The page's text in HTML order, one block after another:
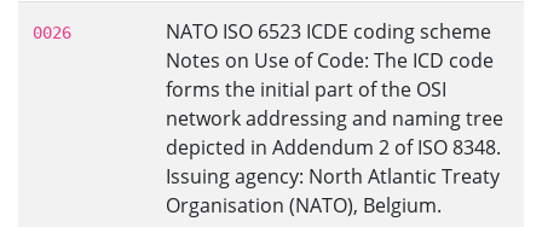
0026
NATO ISO 6523 ICDE coding scheme
Notes on Use of Code: The ICD code
forms the initial part of the OSI
network addressing and naming tree
depicted in Addendum 2 of ISO 8348.
Issuing agency: North Atlantic Treaty
Organisation (NATO), Belgium.